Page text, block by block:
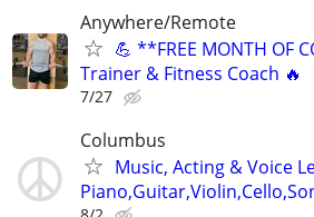
Anywhere/Remote
💪 **FREE MONTH OF
Trainer & Fitness Coach 🔥
7/27
Columbus
Music, Acting & Voice